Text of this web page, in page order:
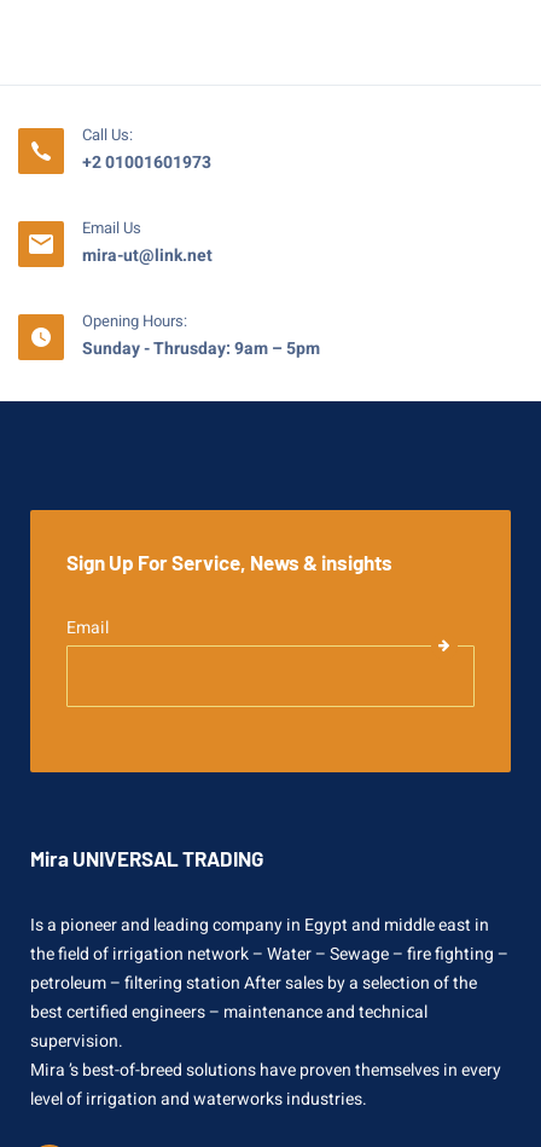
Call Us:
+2 01001601973
Email Us
mira-ut@link.net
Opening Hours:
Sunday - Thrusday: 9am – 5pm
Sign Up For Service, News & insights
Email
Mira UNIVERSAL TRADING
Is a pioneer and leading company in Egypt and middle east in
the field of irrigation network – Water – Sewage – fire fighting –
petroleum – filtering station After sales by a selection of the
best certified engineers – maintenance and technical
supervision.
Mira ’s best-of-breed solutions have proven themselves in every
level of irrigation and waterworks industries.